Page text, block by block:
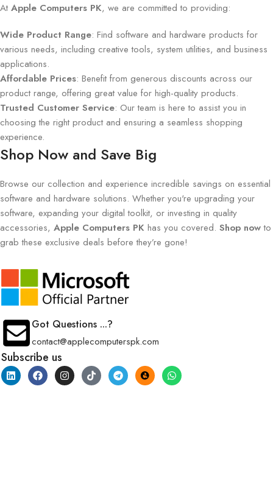
At Apple Computers PK, we are committed to providing:
Wide Product Range: Find software and hardware products for
various needs, including creative tools, system utilities, and business
applications.
Affordable Prices: Benefit from generous discounts across our
product range, offering great value for high-quality products.
Trusted Customer Service: Our team is here to assist you in
choosing the right product and ensuring a seamless shopping
experience.
Shop Now and Save Big
Browse our collection and experience incredible savings on essential
software and hardware solutions. Whether you're upgrading your
software, expanding your digital toolkit, or investing in quality
accessories, Apple Computers PK has you covered. Shop nowto
grab these exclusive deals before they’re gone!
Got Questions ...?
contact@applecomputerspk.com
Subscribe us